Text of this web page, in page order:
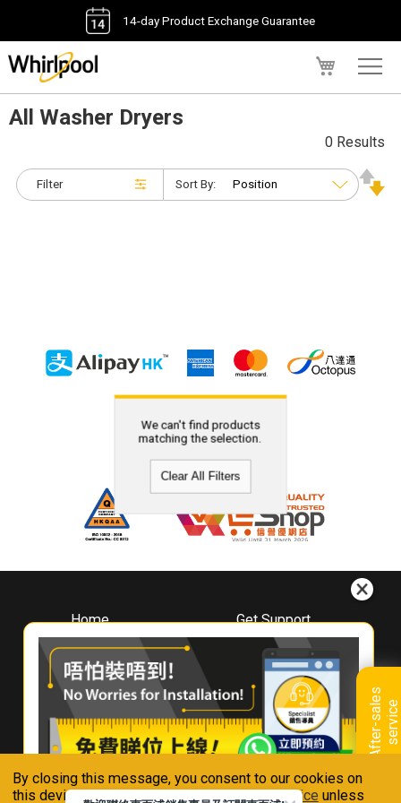
By closing this message, you consent to our cookies on
this device in accordance with ourPrivacy Notice unless
14-day Product Exchange Guarantee
A
f
t
e
r
-
s
a
l
e
s
s
e
r
v
i
ce
All Washer Dryers
Filter
0 Results
Sort By:
We can't find products
matching the selection.
Clear All Filters
Home
About
Whirlpool
Hong Kong
Where To Buy
Contact Us
Get Support
Downloads
Book A Repair
Warranty Registration
Warranty Renewal
FAQ & Usage Tips
Connect With Us